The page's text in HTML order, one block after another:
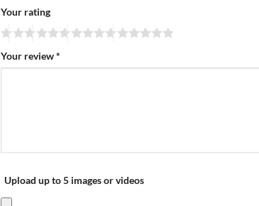
Your rating
Your review*
Upload up to 5 images or videos